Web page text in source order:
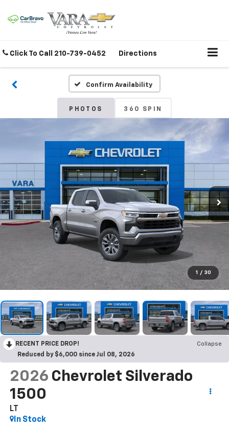
Click To Call 210-739-0452 Directions
Confirm Availability
PHOTOS 360 SPIN
1 / 30
RECENT PRICE DROP!
Collapse
Reduced by $6,000 since Jul 08, 2026
2026 Chevrolet Silverado
1500
LT
In Stock